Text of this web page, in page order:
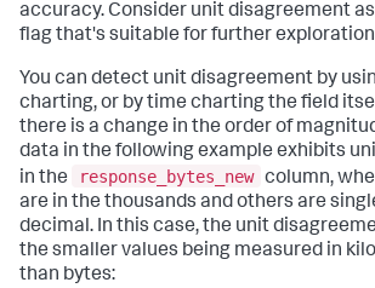
accuracy. Consider unit disagreement
flag that's suitable for further
You can detect unit disagreement by
charting, or by time charting the field
there is a change in the order of
data in the following example exhibits
in the
response_bytes_new column,
are in the thousands and others are
decimal. In this case, the unit
the smaller values being measured in
than bytes: